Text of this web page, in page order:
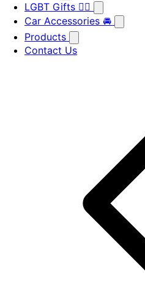
LGBT Gifts 🏳️‍🌈
Car Accessories 🚘
Products
Contact Us